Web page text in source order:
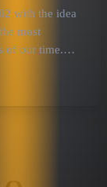
with the idea
most
of our time.
country music
People's Choice
Academy of
honors from
of Fame and
there is
history.